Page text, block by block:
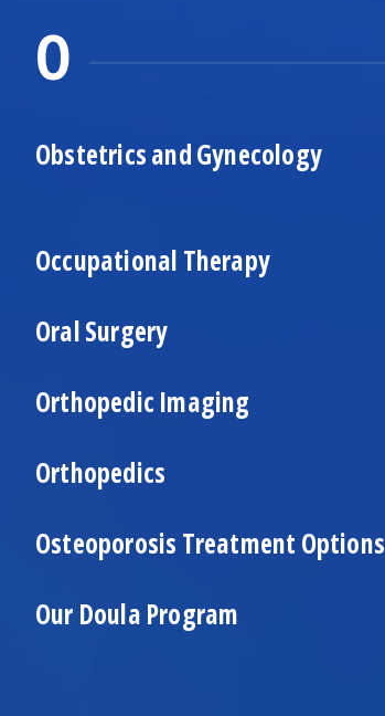
O
Obstetrics and Gynecology
Occupational Therapy
Oral Surgery
Orthopedic Imaging
Orthopedics
Osteoporosis Treatment Options
Our Doula Program